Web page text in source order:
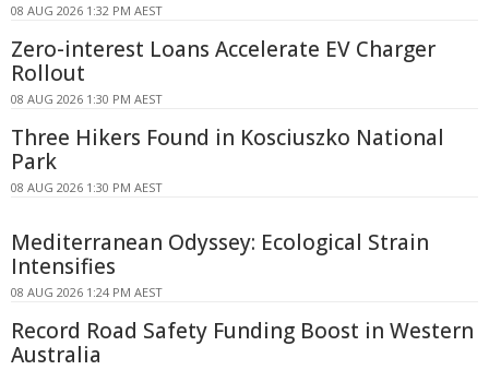
08 AUG 2026 1:32 PM AEST
Zero-interest Loans Accelerate EV Charger
Rollout
08 AUG 2026 1:30 PM AEST
Three Hikers Found in Kosciuszko National
Park
08 AUG 2026 1:30 PM AEST
Mediterranean Odyssey: Ecological Strain
Intensifies
08 AUG 2026 1:24 PM AEST
Record Road Safety Funding Boost in Western
Australia